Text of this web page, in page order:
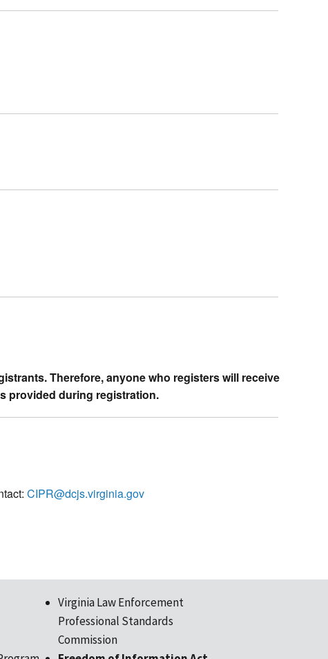
Therefore, anyone who registers will receive
provided during registration.
CIPR@dcjs.virginia.gov
Virginia Law Enforcement
Professional Standards
Commission